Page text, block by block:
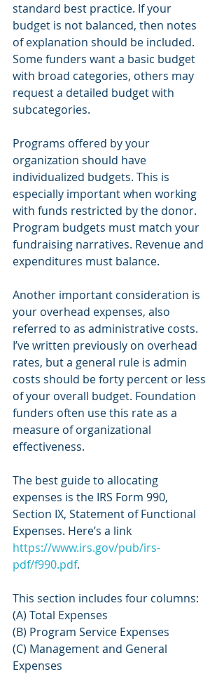
standard best practice. If your
budget is not balanced, then notes
of explanation should be included.
Some funders want a basic budget
with broad categories, others may
request a detailed budget with
subcategories.
Programs offered by your
organization should have
individualized budgets. This is
especially important when working
with funds restricted by the donor.
Program budgets must match your
fundraising narratives. Revenue and
expenditures must balance.
Another important consideration is
your overhead expenses, also
referred to as administrative costs.
I’ve written previously on overhead
rates, but a general rule is admin
costs should be forty percent or less
of your overall budget. Foundation
funders often use this rate as a
measure of organizational
effectiveness.
The best guide to allocating
expenses is the IRS Form 990,
Section IX, Statement of Functional
Expenses. Here’s a link
https://www.irs.gov/pub/irs-
pdf/f990.pdf.
This section includes four columns:
(A) Total Expenses
(B) Program Service Expenses
(C) Management and General
Expenses